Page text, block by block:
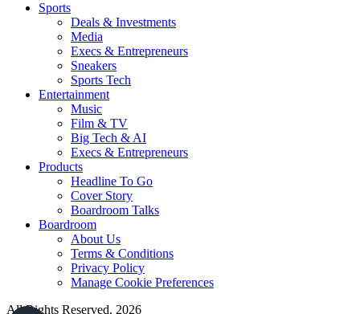
Sports
Deals & Investments
Media
Execs & Entrepreneurs
Sneakers
Sports Tech
Entertainment
Music
Film & TV
Big Tech & AI
Execs & Entrepreneurs
Products
Headline To Go
Cover Story
Boardroom Talks
Boardroom
About Us
Terms & Conditions
Privacy Policy
Manage Cookie Preferences
All Rights Reserved. 2026